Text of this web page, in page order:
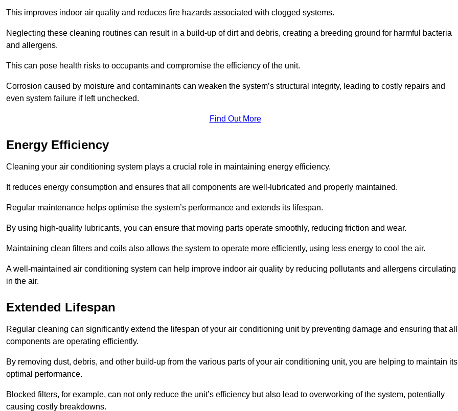
This improves indoor air quality and reduces fire hazards associated with clogged systems.
Neglecting these cleaning routines can result in a build-up of dirt and debris, creating a breeding ground for harmful bacteria
and allergens.
This can pose health risks to occupants and compromise the efficiency of the unit.
Corrosion caused by moisture and contaminants can weaken the system’s structural integrity, leading to costly repairs and
even system failure if left unchecked.
Find Out More
Energy Efficiency
Cleaning your air conditioning system plays a crucial role in maintaining energy efficiency.
It reduces energy consumption and ensures that all components are well-lubricated and properly maintained.
Regular maintenance helps optimise the system’s performance and extends its lifespan.
By using high-quality lubricants, you can ensure that moving parts operate smoothly, reducing friction and wear.
Maintaining clean filters and coils also allows the system to operate more efficiently, using less energy to cool the air.
A well-maintained air conditioning system can help improve indoor air quality by reducing pollutants and allergens circulating
in the air.
Extended Lifespan
Regular cleaning can significantly extend the lifespan of your air conditioning unit by preventing damage and ensuring that all
components are operating efficiently.
By removing dust, debris, and other build-up from the various parts of your air conditioning unit, you are helping to maintain its
optimal performance.
Blocked filters, for example, can not only reduce the unit’s efficiency but also lead to overworking of the system, potentially
causing costly breakdowns.